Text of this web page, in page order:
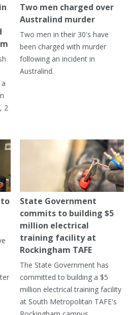
2
Two men charged over
Australind murder
Two men in their 30's have
been charged with murder
following an incident in
Australind.
State Government
commits to building $5
million electrical
training facility at
Rockingham TAFE
The State Government has
committed to building a $5
million electrical training facility
at South Metropolitan TAFE's